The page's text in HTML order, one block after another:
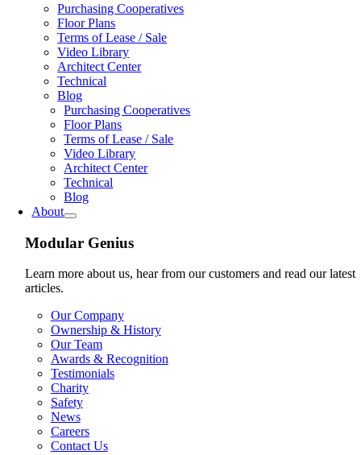
Purchasing Cooperatives
Floor Plans
Terms of Lease / Sale
Video Library
Architect Center
Technical
Blog
Purchasing Cooperatives
Floor Plans
Terms of Lease / Sale
Video Library
Architect Center
Technical
Blog
About
Modular Genius
Learn more about us, hear from our customers and read our latest
articles.
Our Company
Ownership & History
Our Team
Awards & Recognition
Testimonials
Charity
Safety
News
Careers
Contact Us